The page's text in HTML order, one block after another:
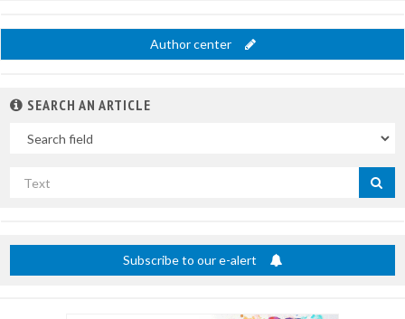
Author center
SEARCH AN ARTICLE
Subscribe to our e-alert